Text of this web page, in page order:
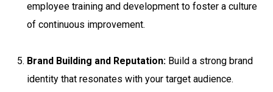
employee training and development to foster a culture
of continuous improvement.
Brand Building and Reputation: Build a strong brand
identity that resonates with your target audience.